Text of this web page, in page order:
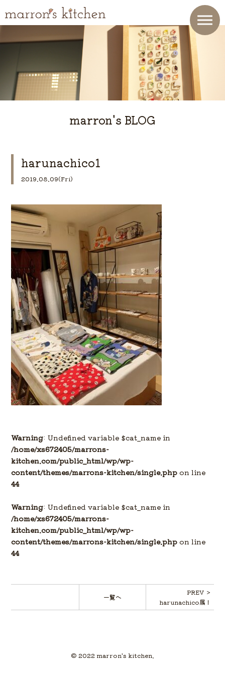
marron's BLOG
harunachico1
2019.08.09(Fri)
Warning: Undefined variable $cat_name in
/home/xs672405/marrons-
kitchen.com/public_html/wp/wp-
content/themes/marrons-kitchen/single.php on line
44
Warning: Undefined variable $cat_name in
/home/xs672405/marrons-
kitchen.com/public_html/wp/wp-
content/themes/marrons-kitchen/single.php on line
44
一覧へ
PREV ＞
harunachico展！
© 2022 marron's kitchen.